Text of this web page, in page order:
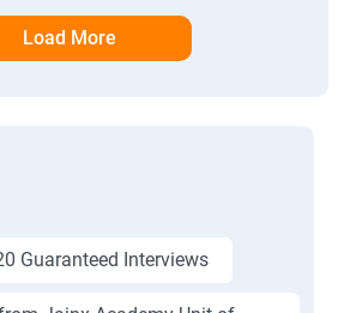
Load More
Guaranteed Interviews